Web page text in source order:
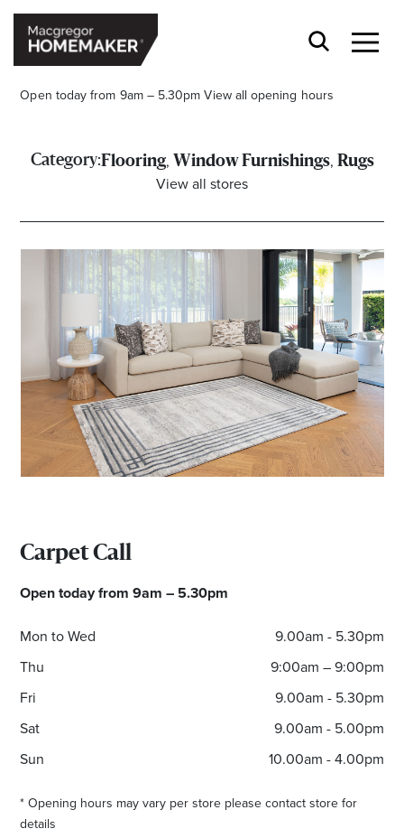
Open today from 9am – 5.30pm View all opening hours
CENTRE HOURS
Mon to Wed & Fri 9.00am – 5.30pm
Thu 9:00am – 9:00pm
Sat 9.00am – 5.00pm
Sun 10.00am – 5.00pm
*Opening hours will vary as necessary for promotional
periods.
Category:Flooring, Window Furnishings, Rugs
View all stores
Carpet Call
Open today from 9am – 5.30pm
Mon to Wed
9.00am - 5.30pm
Thu
9:00am – 9:00pm
Fri
9.00am - 5.30pm
Sat
9.00am - 5.00pm
Sun
10.00am - 4.00pm
* Opening hours may vary per store please contact store for
details